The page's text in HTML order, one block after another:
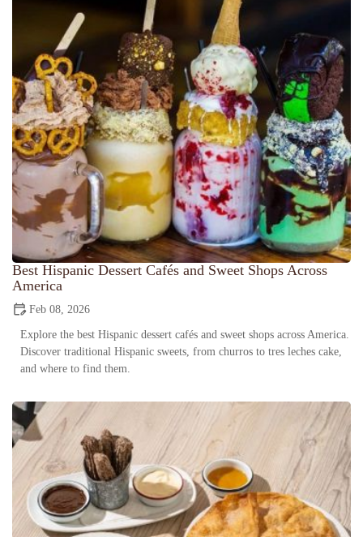
Best Hispanic Dessert Cafés and Sweet Shops Across
America
Feb 08, 2026
Explore the best Hispanic dessert cafés and sweet shops across America.
Discover traditional Hispanic sweets, from churros to tres leches cake,
and where to find them.